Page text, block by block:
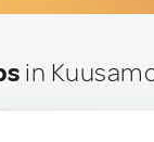
in